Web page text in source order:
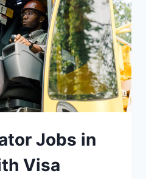
Jobs in
Visa